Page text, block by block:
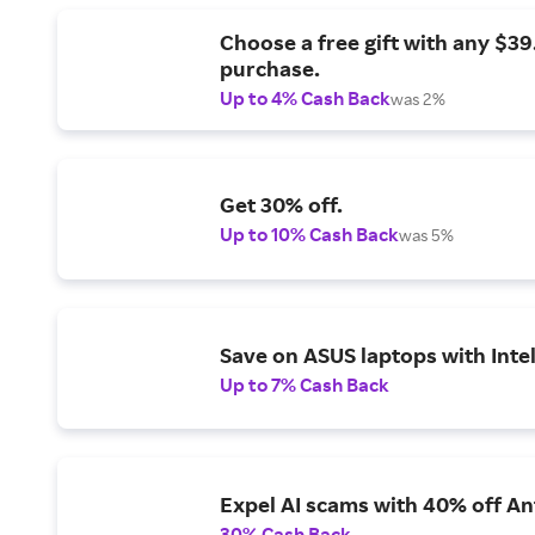
Choose a free gift with any
purchase.
Up to 4% Cash Backwas 2%
Get 30% off.
Up to 10% Cash Backwas 5%
Save on ASUS laptops with
Up to 7% Cash Back
Expel AI scams with 40% off